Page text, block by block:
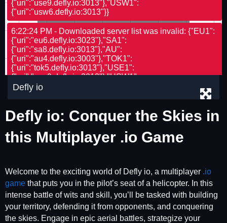
Defly io
Defly io: Conquer the Skies in
this Multiplayer .io Game
Welcome to the exciting world of Defly io, a multiplayer .io
game that puts you in the pilot’s seat of a helicopter. In this
intense battle of wits and skill, you’ll be tasked with building
your territory, defending it from opponents, and conquering
the skies. Engage in epic aerial battles, strategize your